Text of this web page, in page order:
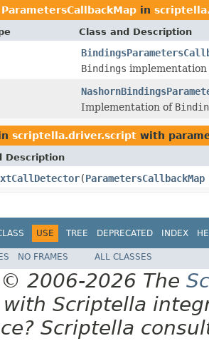
ParametersCallbackMap in
Class and Description
Bindings
Implementation of
scriptella.driver.script with
Description
(ParametersCallbackMap
USE TREE DEPRECATED INDEX
NO FRAMES ALL CLASSES
2006-2026 The
Scriptella
Scriptella